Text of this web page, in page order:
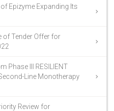
Epizyme Expanding Its
of Tender Offer for
Phase III RESILIENT
Line Monotherapy
Review for